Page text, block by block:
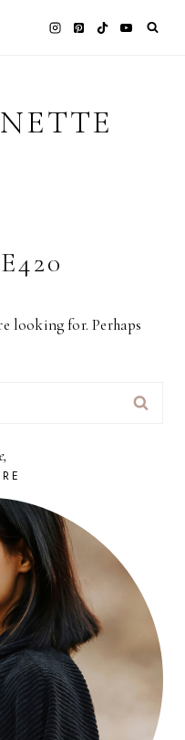
looking for. Perhaps